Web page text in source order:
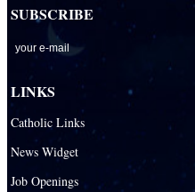
SUBSCRIBE
LINKS
Catholic Links
News Widget
Job Openings